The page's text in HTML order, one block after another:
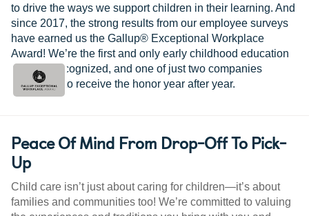
to drive the ways we support children in their learning. And
since 2017, the strong results from our employee surveys
have earned us the Gallup® Exceptional Workplace
Award! We’re the first and only early childhood education
provider recognized, and one of just two companies
worldwide to receive the honor year after year.
Peace Of Mind From Drop-Off To Pick-
Up
Child care isn’t just about caring for children—it’s about
families and communities too! We’re committed to valuing